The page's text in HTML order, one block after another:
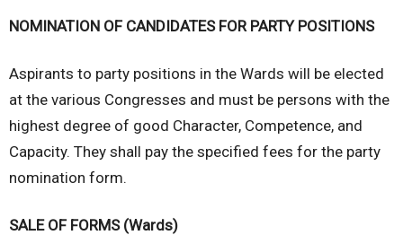
NOMINATION OF CANDIDATES FOR PARTY POSITIONS
Aspirants to party positions in the Wards will be elected
at the various Congresses and must be persons with the
highest degree of good Character, Competence, and
Capacity. They shall pay the specified fees for the party
nomination form.
SALE OF FORMS (Wards)